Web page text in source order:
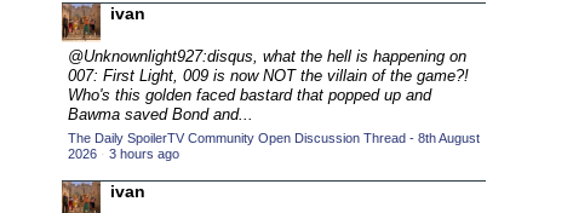
2016 Character Cup
2016 Episode Competition (20)
2016 TV Series Competition (33)
2017 CC
2017 Episode Competition
2017 TV Series Competition
ivan
@Unknownlight927:disqus, what the hell is happening on
007: First Light, 009 is now NOT the villain of the game?!
Who's this golden faced bastard that popped up and
Bawma saved Bond and...
The Daily SpoilerTV Community Open Discussion Thread - 8th August
2026 · 3 hours ago
ivan